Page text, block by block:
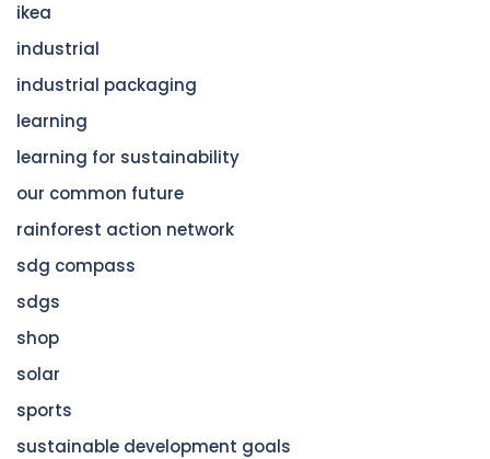
ikea
industrial
industrial packaging
learning
learning for sustainability
our common future
rainforest action network
sdg compass
sdgs
shop
solar
sports
sustainable development goals